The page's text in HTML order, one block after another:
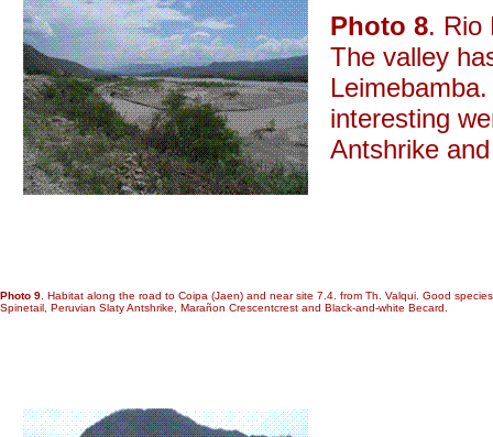
Photo 8. Rio
The valley
interesting
Antshrike
Photo 9 . Habitat along the road to Coipa (Jaen) and near site 7.4. from Th. Valqui. Good
Spinetail, Peruvian Slaty Antshrike, Marañon Crescentcrest and Black-and-white Becard.